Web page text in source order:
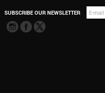
SUBSCRIBE OUR NEWSLETTER